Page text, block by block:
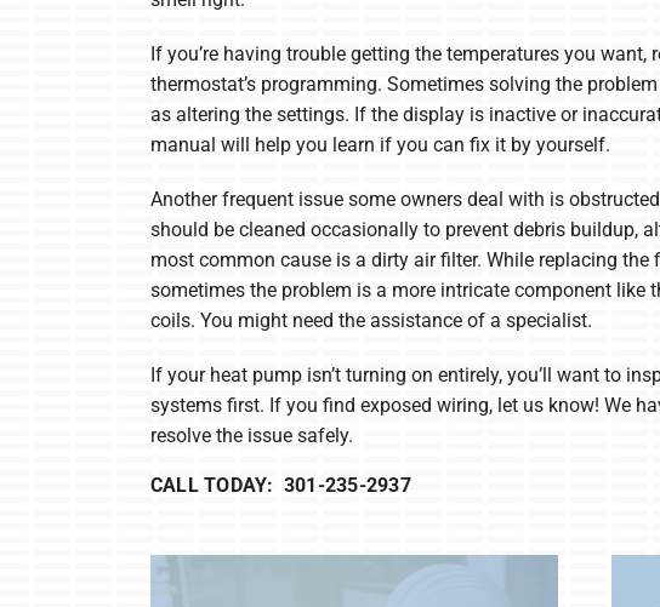
If you’re having trouble getting the temperatures you want,
thermostat’s programming. Sometimes solving the
as altering the settings. If the display is inactive or
manual will help you learn if you can fix it by yourself.
Another frequent issue some owners deal with is
should be cleaned occasionally to prevent debris buildup,
most common cause is a dirty air filter. While replacing the
sometimes the problem is a more intricate component like
coils. You might need the assistance of a specialist.
If your heat pump isn’t turning on entirely, you’ll want to
systems first. If you find exposed wiring, let us know! We
resolve the issue safely.
CALL TODAY: 301-235-2937